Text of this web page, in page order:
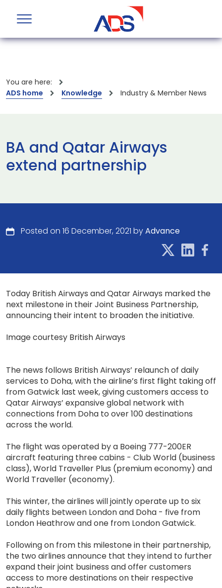
You are here:
ADS home
Knowledge Industry & Member News
BA and Qatar Airways
extend partnership
Posted on 16 December, 2021 byAdvance
Today British Airways and Qatar Airways marked the
next milestone in their Joint Business Partnership,
announcing their intent to broaden the initiative.
Image courtesy British Airways
The news follows British Airways’ relaunch of daily
services to Doha, with the airline’s first flight taking off
from Gatwick last week, giving customers access to
Qatar Airways’ expansive global network with
connections from Doha to over 100 destinations
across the world.
The flight was operated by a Boeing 777-200ER
aircraft featuring three cabins - Club World (business
class), World Traveller Plus (premium economy) and
World Traveller (economy).
This winter, the airlines will jointly operate up to six
daily flights between London and Doha - five from
London Heathrow and one from London Gatwick.
Following on from this milestone in their partnership,
the two airlines announce that they intend to further
expand their joint business and offer customers
access to more destinations on their respective